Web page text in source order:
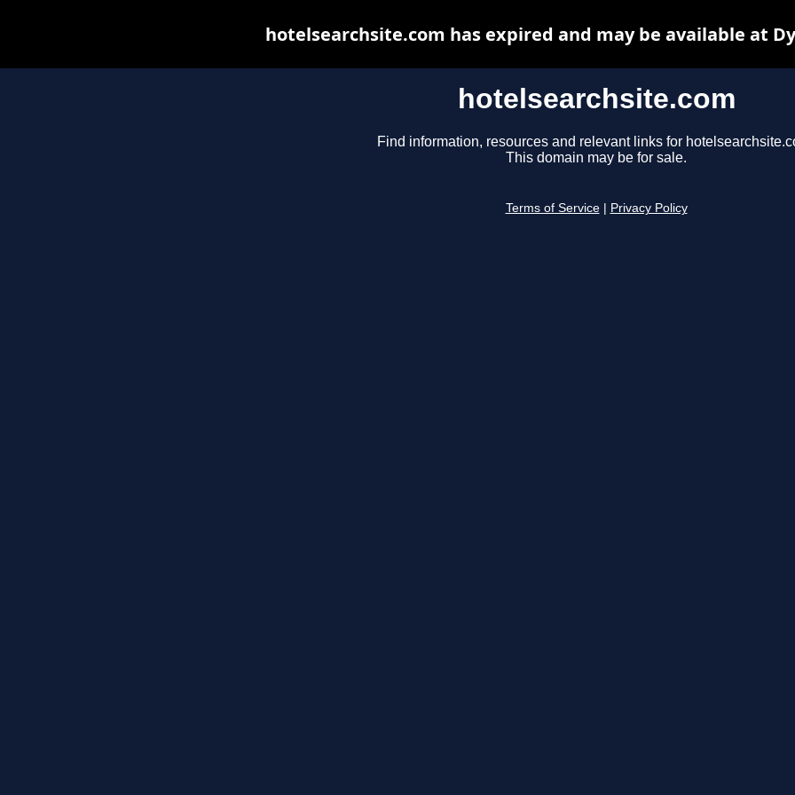
hotelsearchsite.com
Find information, resources and relevant links for
This domain may be for sale.
Terms of Service Privacy Policy
hotelsearchsite.com has expired and may be available at